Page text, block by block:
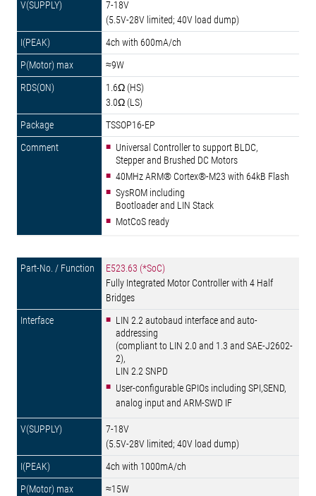
7-18V
(5.5V-28V limited; 40V load dump)
4ch with 600mA/ch
≈9W
1.6Ω (HS)
3.0Ω (LS)
TSSOP16-EP
Universal Controller to support BLDC,
Stepper and Brushed DC Motors
40MHz ARM® Cortex®-M23 with 64kB Flash
SysROM including
Bootloader and LIN Stack
MotCoS ready
E523.63 (*SoC)
Fully Integrated Motor Controller with 4 Half
Bridges
LIN 2.2 autobaud interface and auto-
addressing
(compliant to LIN 2.0 and 1.3 and SAE-J2602-
2),
LIN 2.2 SNPD
User-configurable GPIOs including SPI,SEND,
analog input and ARM-SWD IF
7-18V
(5.5V-28V limited; 40V load dump)
4ch with 1000mA/ch
≈15W